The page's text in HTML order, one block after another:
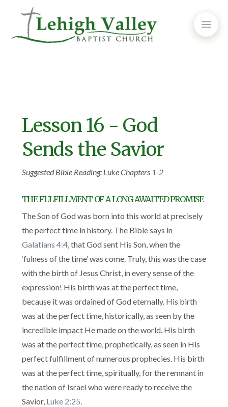
Lesson 16 - God
Sends the Savior
Suggested Bible Reading: Luke Chapters 1-2
THE FULFILLMENT OF A LONG AWAITED PROMISE
The Son of God was born into this world at precisely
the perfect time in history. The Bible says in
Galatians 4:4, that God sent His Son, when the
‘fulness of the time’ was come. Truly, this was the case
with the birth of Jesus Christ, in every sense of the
expression! His birth was at the perfect time,
because it was ordained of God eternally. His birth
was at the perfect time, historically, as seen by the
incredible impact He made on the world. His birth
was at the perfect time, prophetically, as seen in His
perfect fulfillment of numerous prophecies. His birth
was at the perfect time, spiritually, for the remnant in
the nation of Israel who were ready to receive the
Savior, Luke 2:25.